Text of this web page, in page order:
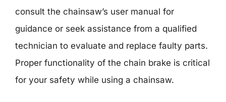
consult the chainsaw’s user manual for
guidance or seek assistance from a qualified
technician to evaluate and replace faulty parts.
Proper functionality of the chain brake is critical
for your safety while using a chainsaw.